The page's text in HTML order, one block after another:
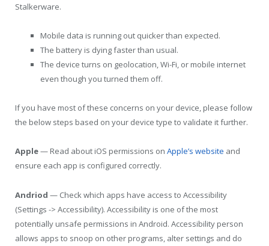
Stalkerware.
Mobile data is running out quicker than expected.
The battery is dying faster than usual.
The device turns on geolocation, Wi-Fi, or mobile internet
even though you turned them off.
If you have most of these concerns on your device, please follow
the below steps based on your device type to validate it further.
Apple— Read about iOS permissions on Apple’s website and
ensure each app is configured correctly.
Andriod — Check which apps have access to Accessibility
(Settings -> Accessibility). Accessibility is one of the most
potentially unsafe permissions in Android. Accessibility person
allows apps to snoop on other programs, alter settings and do